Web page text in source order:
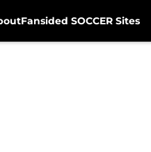
Fansided SOCCER Sites